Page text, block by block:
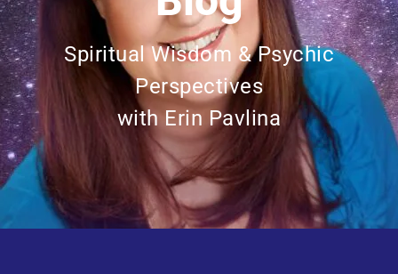
Spiritual Wisdom & Psychic
Perspectives
with Erin Pavlina